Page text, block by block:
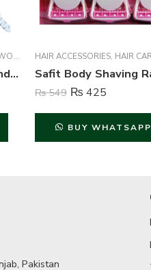
Mini Crimper For Kids and Adults – Multi Color
HAIR ACCESSORIES, HAIR
₨549 ₨ 425
BUY WHATSAPP
Pakistan